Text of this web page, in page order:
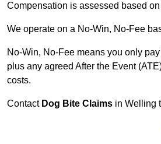
Compensation is assessed based
We operate on a No-Win, No-Fee
No-Win, No-Fee means you only
plus any agreed After the Event
costs.
Contact Dog Bite Claims in Welling